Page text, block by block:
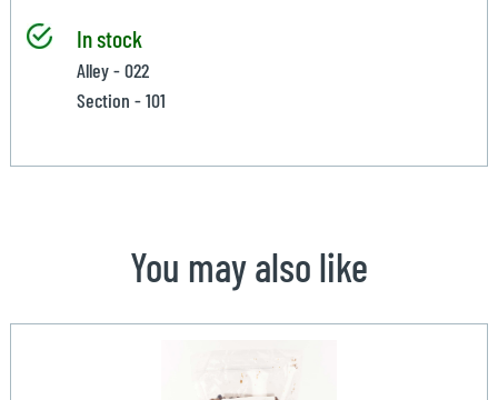
In stock
Alley - 022
Section - 101
You may also like